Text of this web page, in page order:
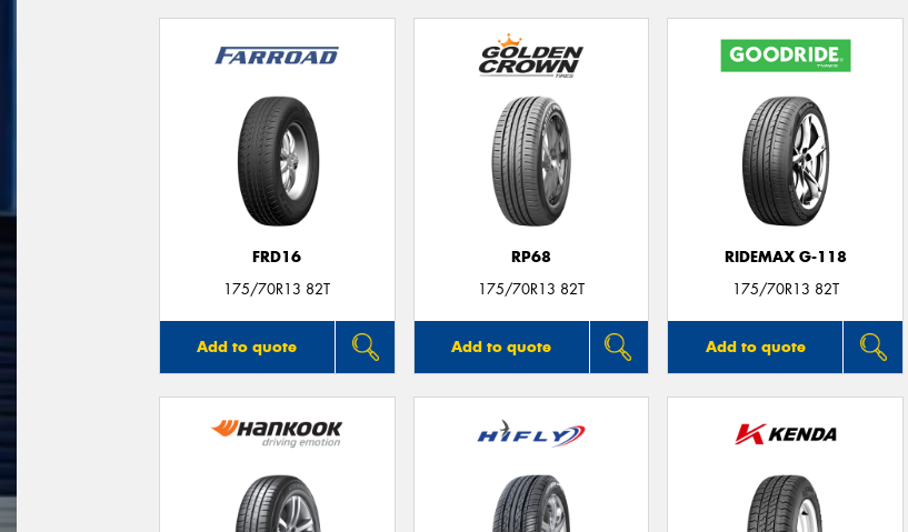
FRD16
175/70R13 82T
Add to quote
RP68
175/70R13 82T
Add to quote
RIDEMAX G-118
175/70R13 82T
Add to quote